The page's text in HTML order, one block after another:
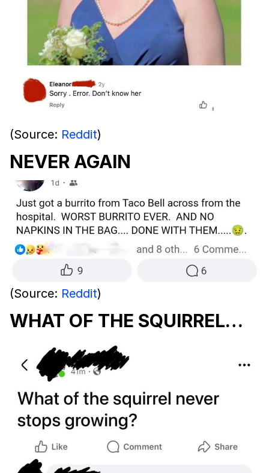
(Source: Reddit)
NEVER AGAIN
(Source: Reddit)
WHAT OF THE SQUIRREL…